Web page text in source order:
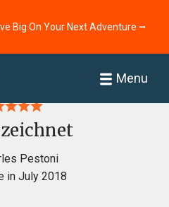
Big On Your Next Adventure ⭢
Menu
Pestoni
in July 2018